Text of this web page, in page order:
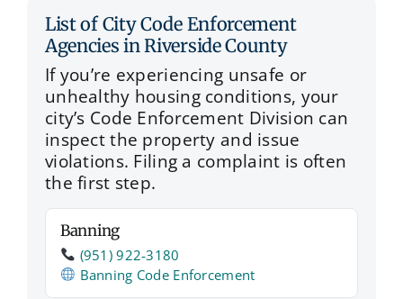
List of City Code Enforcement
Agencies in Riverside County
If you’re experiencing unsafe or
unhealthy housing conditions, your
city’s Code Enforcement Division can
inspect the property and issue
violations. Filing a complaint is often
the first step.
Banning
(951) 922‑3180
Banning Code Enforcement